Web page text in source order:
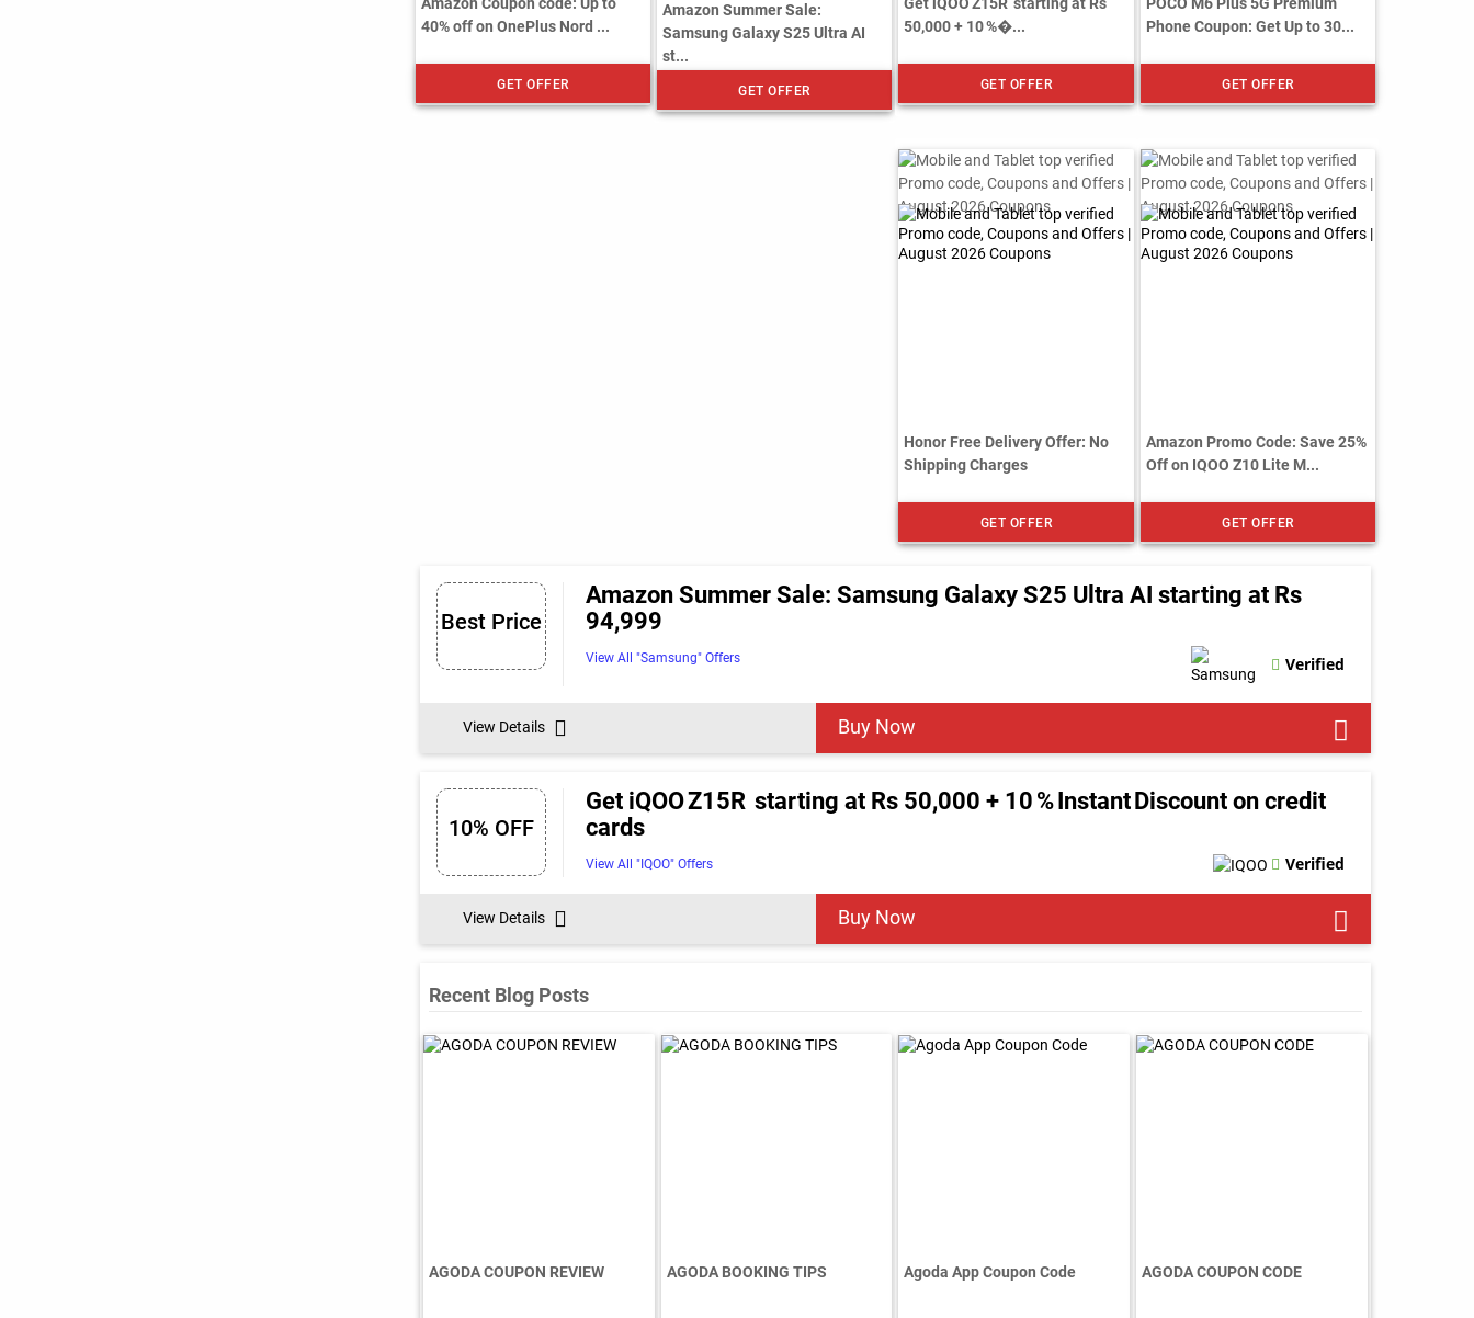
40% off on OnePlus Nord ...
GET OFFER
Amazon Summer Sale:
Samsung Galaxy S25 Ultra AI
st...
GET OFFER
50,000 + 10 %�...
GET OFFER
Phone Coupon: Get Up to 30...
GET OFFER
Honor Free Delivery Offer: No
Shipping Charges
GET OFFER
Amazon Promo Code: Save 25%
Off on IQOO Z10 Lite M...
GET OFFER
Best Price
Amazon Summer Sale: Samsung Galaxy S25 Ultra AI starting at Rs
94,999
View All "Samsung" Offers Verified
View Details Buy Now
10% OFF
Get iQOO Z15R starting at Rs 50,000 + 10 % Instant Discount on credit
cards
View All "IQOO" Offers Verified
View Details Buy Now
Recent Blog Posts
AGODA COUPON REVIEW AGODA BOOKING TIPS Agoda App Coupon Code AGODA COUPON CODE